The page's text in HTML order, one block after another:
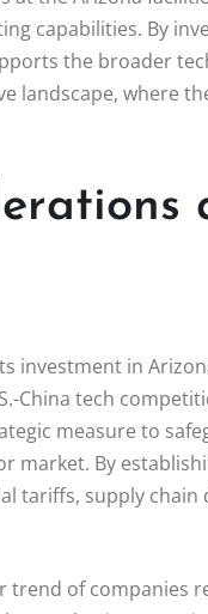
capabilities. By
the broader
landscape, where
investment in
China tech
measure to
market. By
tariffs, supply
trend of